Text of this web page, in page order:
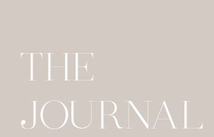
THE
JOURNAL